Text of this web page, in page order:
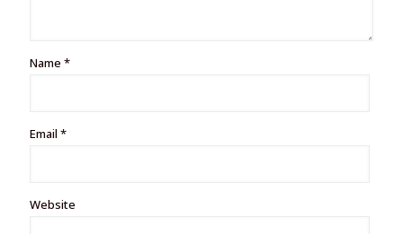
Name *
Email *
Website